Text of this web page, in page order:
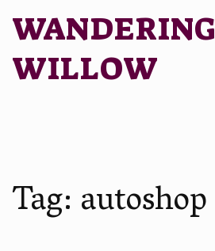
WANDERING
WILLOW
Tag:autoshop